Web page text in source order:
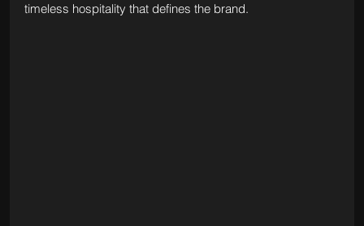
timeless hospitality that defines the brand.